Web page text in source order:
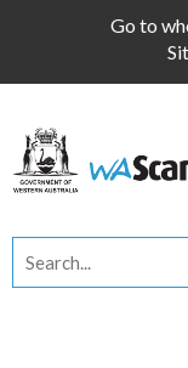
Go to